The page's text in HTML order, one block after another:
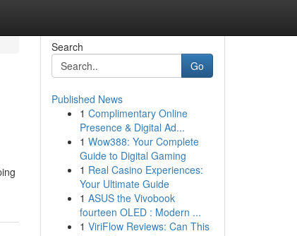
Search
Go
Published News
1 Complimentary Online
Presence & Digital Ad...
1 Wow388: Your Complete
Guide to Digital Gaming
1 Real Casino Experiences:
Your Ultimate Guide
1 ASUS the Vivobook
fourteen OLED : Modern ...
1 ViriFlow Reviews: Can This